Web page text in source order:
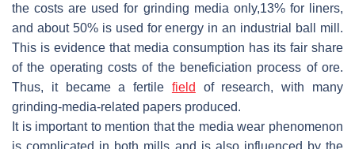
the costs are used for grinding media only,13% for liners,
and about 50% is used for energy in an industrial ball mill.
This is evidence that media consumption has its fair share
of the operating costs of the beneficiation process of ore.
Thus, it became a fertile field
of research, with many
grinding-media-related papers produced.
It is important to mention that the media wear phenomenon
is complicated in both mills and is also influenced by the